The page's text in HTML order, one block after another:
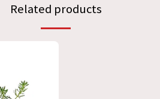
Related products